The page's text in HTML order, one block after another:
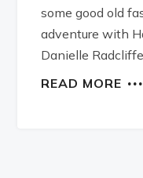
some good old
adventure with
Danielle
READ MORE